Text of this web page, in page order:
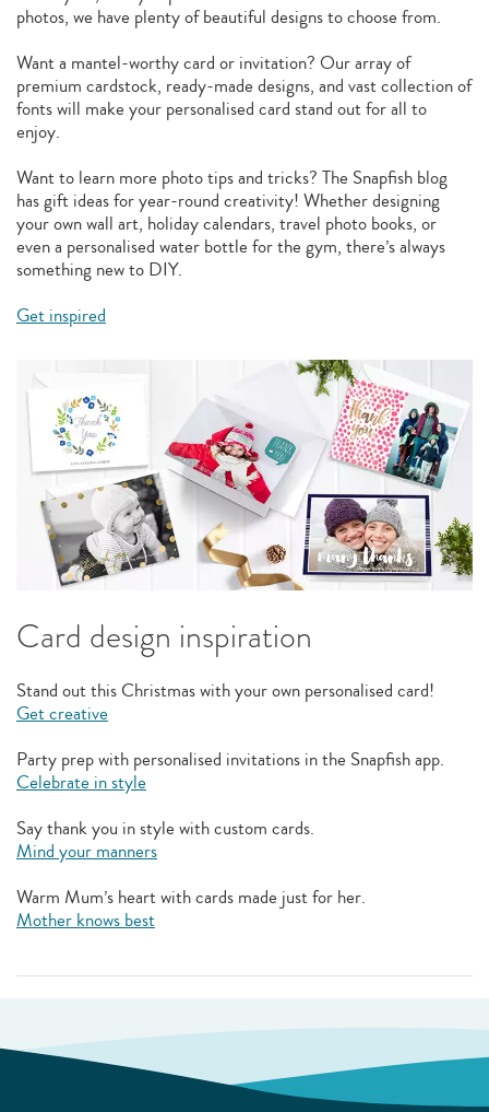
photos, we have plenty of beautiful designs to choose from.
Want a mantel-worthy card or invitation? Our array of
premium cardstock, ready-made designs, and vast collection of
fonts will make your personalised card stand out for all to
enjoy.
Want to learn more photo tips and tricks? The Snapfish blog
has gift ideas for year-round creativity! Whether designing
your own wall art, holiday calendars, travel photo books, or
even a personalised water bottle for the gym, there’s always
something new to DIY.
Get inspired
Card design inspiration
Stand out this Christmas with your own personalised card!
Get creative
Party prep with personalised invitations in the Snapfish app.
Celebrate in style
Say thank you in style with custom cards.
Mind your manners
Warm Mum’s heart with cards made just for her.
Mother knows best